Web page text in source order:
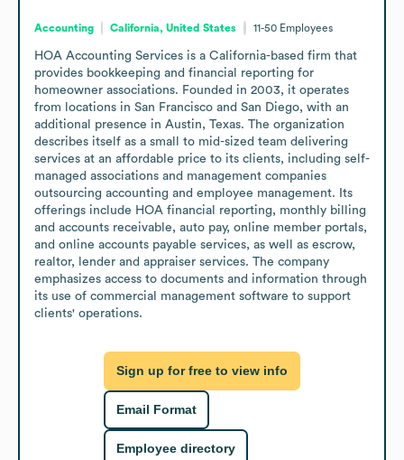
Accounting California, United States 11-50 Employees
HOA Accounting Services is a California-based firm that
provides bookkeeping and financial reporting for
homeowner associations. Founded in 2003, it operates
from locations in San Francisco and San Diego, with an
additional presence in Austin, Texas. The organization
describes itself as a small to mid-sized team delivering
services at an affordable price to its clients, including self-
managed associations and management companies
outsourcing accounting and employee management. Its
offerings include HOA financial reporting, monthly billing
and accounts receivable, auto pay, online member portals,
and online accounts payable services, as well as escrow,
realtor, lender and appraiser services. The company
emphasizes access to documents and information through
its use of commercial management software to support
clients' operations.
Sign up for free to view info
Email Format
Employee directory